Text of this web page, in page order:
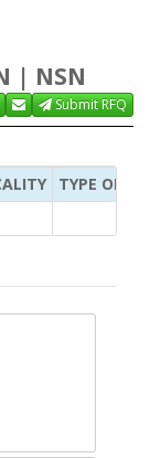
| NSN
Submit RFQ
TYPE OF